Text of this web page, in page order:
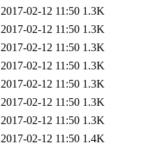
2017-02-12 11:50 1.3K
2017-02-12 11:50 1.3K
2017-02-12 11:50 1.3K
2017-02-12 11:50 1.3K
2017-02-12 11:50 1.3K
2017-02-12 11:50 1.3K
2017-02-12 11:50 1.3K
2017-02-12 11:50 1.4K